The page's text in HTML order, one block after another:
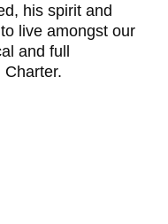
his spirit and
live amongst our
and full
Charter.